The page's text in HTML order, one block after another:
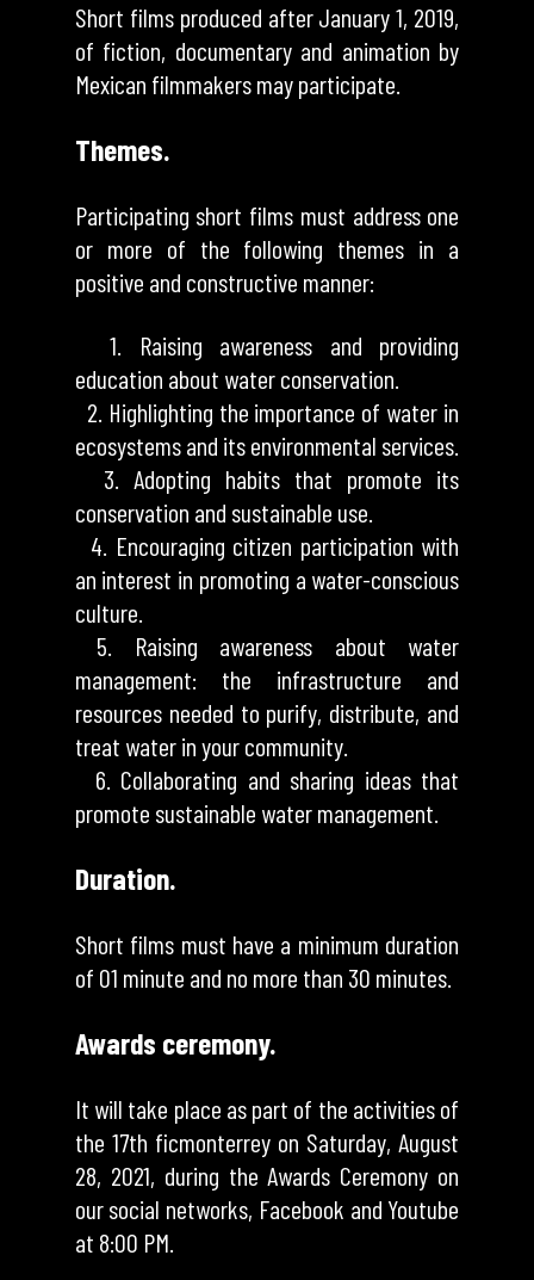
Short films produced after January 1, 2019,
of fiction, documentary and animation by
Mexican filmmakers may participate.
Themes.
Participating short films must address one
or more of the following themes in a
positive and constructive manner:
1. Raising awareness and providing
education about water conservation.
2. Highlighting the importance of water in
ecosystems and its environmental services.
3. Adopting habits that promote its
conservation and sustainable use.
4. Encouraging citizen participation with
an interest in promoting a water-conscious
culture.
5. Raising awareness about water
management: the infrastructure and
resources needed to purify, distribute, and
treat water in your community.
6. Collaborating and sharing ideas that
promote sustainable water management.
Duration.
Short films must have a minimum duration
of 01 minute and no more than 30 minutes.
Awards ceremony.
It will take place as part of the activities of
the 17th ficmonterrey on Saturday, August
28, 2021, during the Awards Ceremony on
our social networks, Facebook and Youtube
at 8:00 PM.